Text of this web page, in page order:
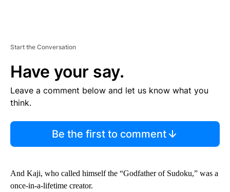
Start the Conversation
Have your say.
Leave a comment below and let us know what you
think.
Be the first to comment
And Kaji, who called himself the “Godfather of Sudoku,” was a
once-in-a-lifetime creator.